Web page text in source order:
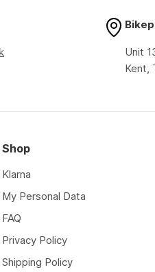
Unit
Kent,
Shop
Klarna
My Personal Data
FAQ
Privacy Policy
Shipping Policy